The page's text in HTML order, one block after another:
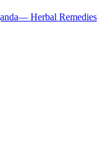
Herbal Remedies